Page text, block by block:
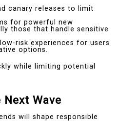
canary releases to limit
for powerful new
those that handle sensitive
risk experiences for users
options.
while limiting potential
Wave
will shape responsible